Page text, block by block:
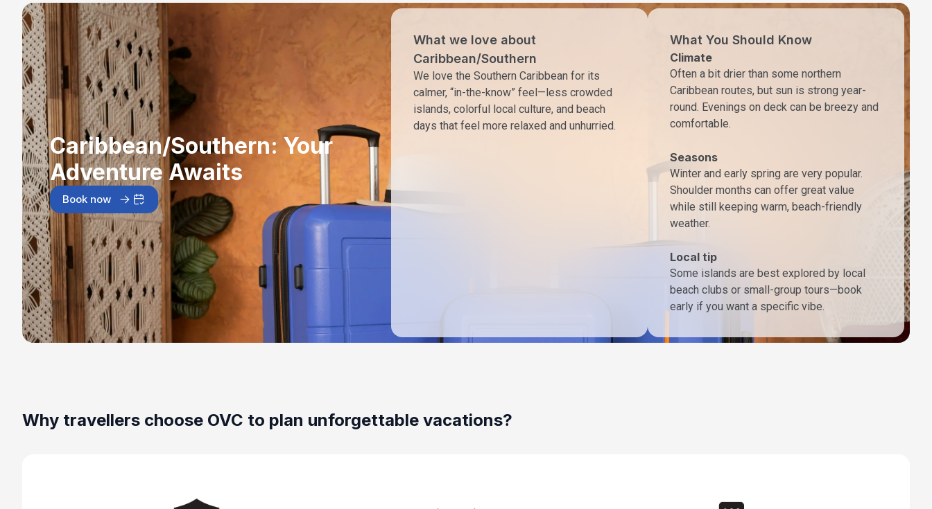
Caribbean/Southern: Your
Adventure Awaits
Book now
What we love about
Caribbean/Southern
We love the Southern Caribbean for its
calmer, “in-the-know” feel—less crowded
islands, colorful local culture, and beach
days that feel more relaxed and unhurried.
What You Should Know
Climate
Often a bit drier than some northern
Caribbean routes, but sun is strong year-
round. Evenings on deck can be breezy and
comfortable.
Seasons
Winter and early spring are very popular.
Shoulder months can offer great value
while still keeping warm, beach-friendly
weather.
Local tip
Some islands are best explored by local
beach clubs or small-group tours—book
early if you want a specific vibe.
Why travellers choose OVC to plan unforgettable vacations?